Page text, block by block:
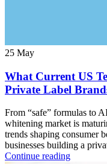
25 May
What Current US
Private Label
From “safe” formulas to
whitening market is
trends shaping consumer
businesses building a
Continue reading